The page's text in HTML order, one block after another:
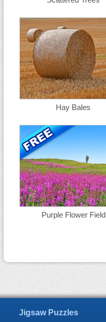
Hay Bales
Purple Flower Field
Jigsaw Puzzles